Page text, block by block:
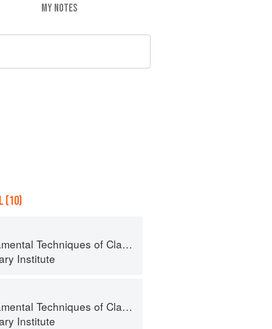
MY NOTES
(10)
Techniques of Classic Cuisine
Institute
Techniques of Classic Cuisine
Institute